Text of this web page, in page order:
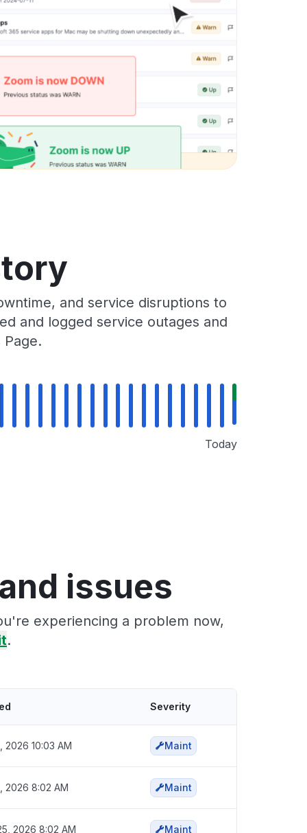
and service disruptions to
and logged service outages and
Today
issues
experiencing a problem now,
.
Severity
2026 10:03 AM Maint
2026 8:02 AM Maint
2026 8:02 AM Maint